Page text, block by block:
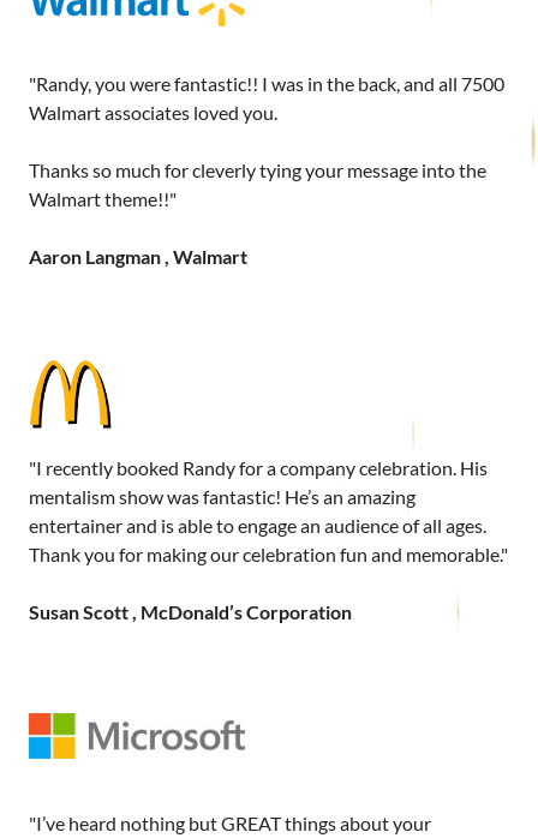
"Randy, you were fantastic!! I was in the back, and all 7500
Walmart associates loved you.
Thanks so much for cleverly tying your message into the
Walmart theme!!"
Aaron Langman , Walmart
"I recently booked Randy for a company celebration. His
mentalism show was fantastic! He’s an amazing
entertainer and is able to engage an audience of all ages.
Thank you for making our celebration fun and memorable."
Susan Scott , McDonald’s Corporation
"I’ve heard nothing but GREAT things about your